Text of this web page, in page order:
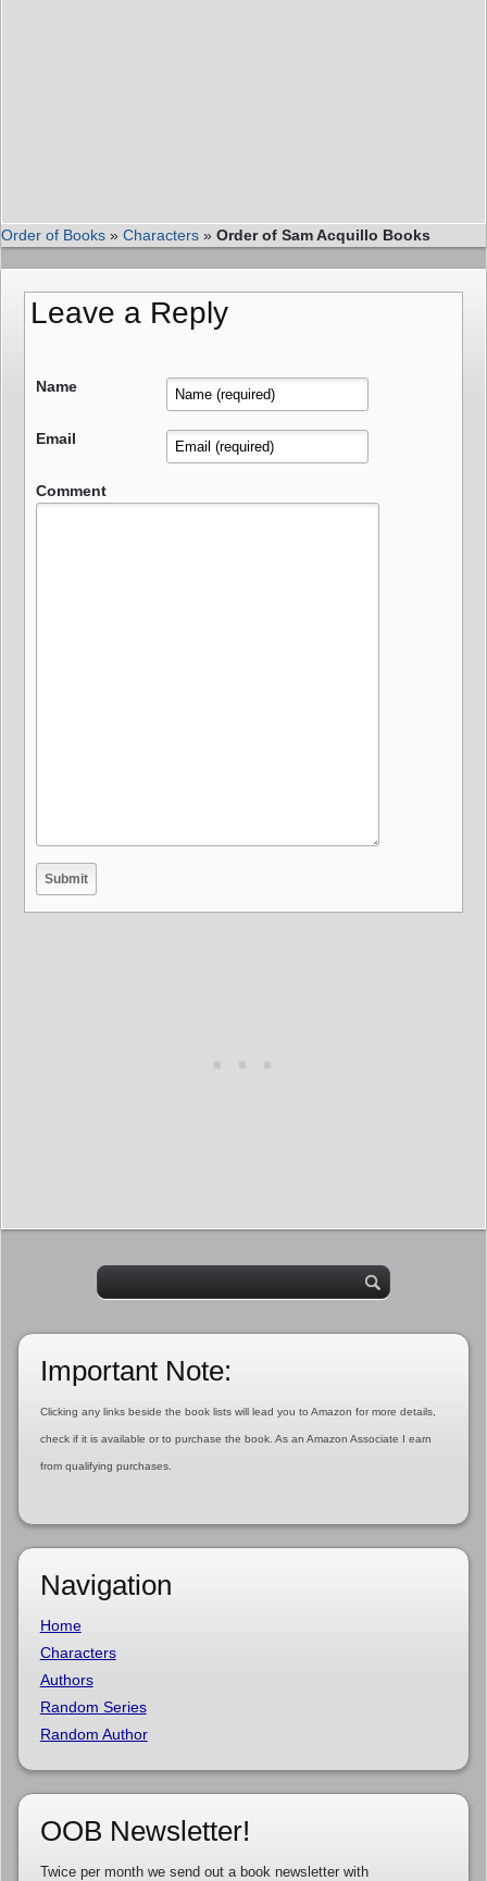
Order of Books » Characters » Order of Sam Acquillo Books
Leave a Reply
Name
Email
Comment
Important Note:
Clicking any links beside the book lists will lead you to Amazon for more details,
check if it is available or to purchase the book. As an Amazon Associate I earn
from qualifying purchases.
Navigation
Home
Characters
Authors
Random Series
Random Author
OOB Newsletter!
Twice per month we send out a book newsletter with